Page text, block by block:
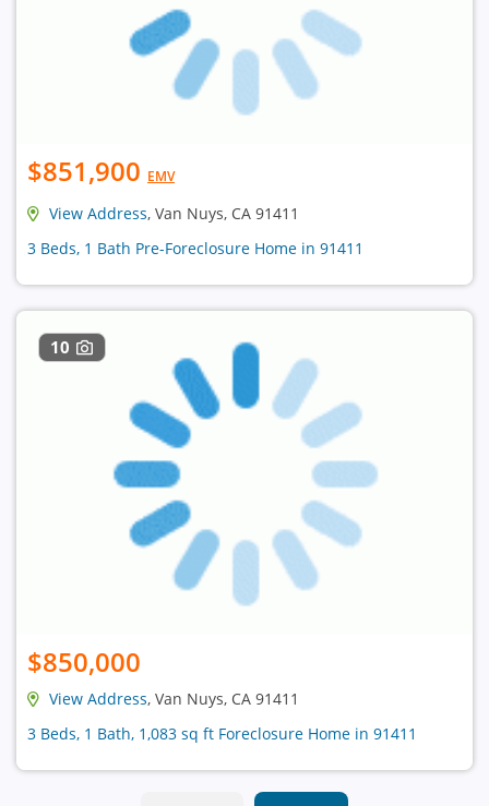
$851,900 EMV
View Address, Van Nuys, CA 91411
3 Beds, 1 Bath Pre-Foreclosure Home in 91411
10
$850,000
View Address, Van Nuys, CA 91411
3 Beds, 1 Bath, 1,083 sq ft Foreclosure Home in 91411